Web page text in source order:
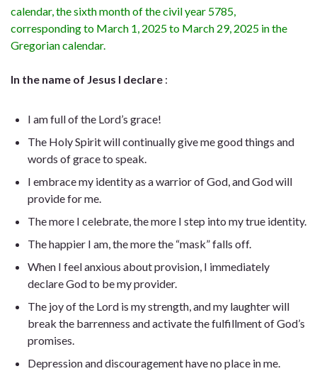
calendar, the sixth month of the civil year 5785,
corresponding to March 1, 2025 to March 29, 2025 in the
Gregorian calendar.
In the name of Jesus I declare :
I am full of the Lord’s grace!
The Holy Spirit will continually give me good things and
words of grace to speak.
I embrace my identity as a warrior of God, and God will
provide for me.
The more I celebrate, the more I step into my true identity.
The happier I am, the more the “mask” falls off.
When I feel anxious about provision, I immediately
declare God to be my provider.
The joy of the Lord is my strength, and my laughter will
break the barrenness and activate the fulfillment of God’s
promises.
Depression and discouragement have no place in me.